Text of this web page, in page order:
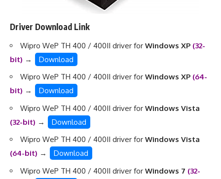
Driver Download Link
Wipro WeP TH 400 / 400II driver for Windows XP (32-
bit) →
Download
Wipro WeP TH 400 / 400II driver for Windows XP (64-
bit) →
Download
Wipro WeP TH 400 / 400II driver for Windows Vista
(32-bit) →
Download
Wipro WeP TH 400 / 400II driver for Windows Vista
(64-bit) →
Download
Wipro WeP TH 400 / 400II driver for Windows 7 (32-